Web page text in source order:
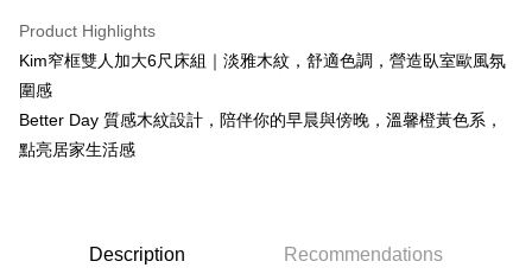
Union Bank of Taiwan
Yuanta Commercial Bank
Bank SinoPac
E.SUN Commercial Bank
Taishin International Bank
CTBC Bank
Taiwan Rakuten Card, Inc.
Taiwan Business Bank
HSBC Bank (Taiwan) Limited
Hwatai Bank
Yuanta Commercial Bank
E.SUN Commercial Bank
DBS Bank
Taishin International Bank
Google Pay
OP Pay Later
More info
[Terms of Use for OP Pay Later]
automatically redirect you to the OP Pay Later transaction process upon
order placement. You will be required to verify your mobile number, select
AFTEE Buy Now Pay Later is a payment method where you can "pay after
ATM Transfer
Product Highlights
Kim窄框雙人加大6尺床組｜淡雅木紋，舒適色調，營造臥室歐風氛
圍感
Better Day 質感木紋設計，陪伴你的早晨與傍晚，溫馨橙黃色系，
點亮居家生活感
Description Recommendations